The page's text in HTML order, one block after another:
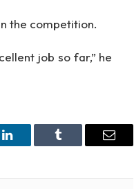
the competition.
job so far,” he
LinkedIn Tumblr Email